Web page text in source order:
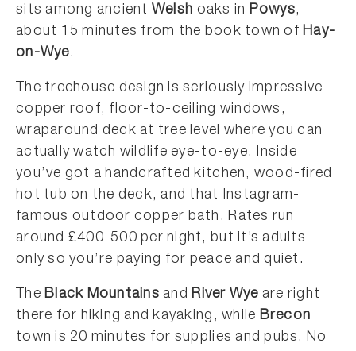
sits among ancient Welsh oaks in Powys,
about 15 minutes from the book town ofHay-
on-Wye.
The treehouse design is seriously impressive –
copper roof, floor-to-ceiling windows,
wraparound deck at tree level where you can
actually watch wildlife eye-to-eye. Inside
you’ve got a handcrafted kitchen, wood-fired
hot tub on the deck, and that Instagram-
famous outdoor copper bath. Rates run
around £400-500 per night, but it’s adults-
only so you’re paying for peace and quiet.
TheBlack Mountains andRiver Wye are right
there for hiking and kayaking, while Brecon
town is 20 minutes for supplies and pubs. No